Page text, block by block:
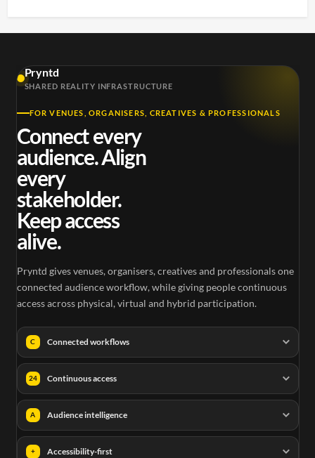
Pryntd
SHARED REALITY INFRASTRUCTURE
FOR VENUES, ORGANISERS, CREATIVES & PROFESSIONALS
Connect every
audience. Align
every
stakeholder.
Keep access
alive.
Pryntd gives venues, organisers, creatives and professionals one
connected audience workflow, while giving people continuous
access across physical, virtual and hybrid participation.
C Connected workflows
24 Continuous access
A Audience intelligence
+ Accessibility-first